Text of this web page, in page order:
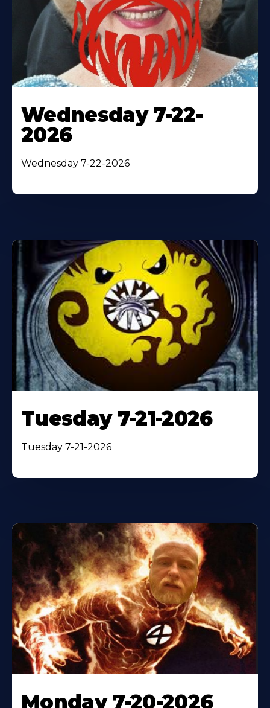
Wednesday 7-22-
2026
Wednesday 7-22-2026
Tuesday 7-21-2026
Tuesday 7-21-2026
Monday 7-20-2026